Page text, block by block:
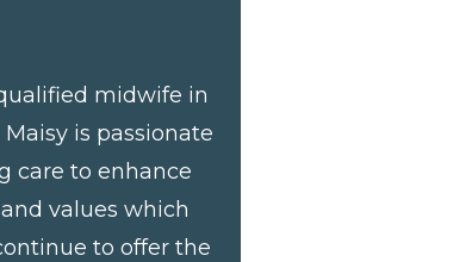
midwife in
is passionate
care to enhance
values which
to offer the